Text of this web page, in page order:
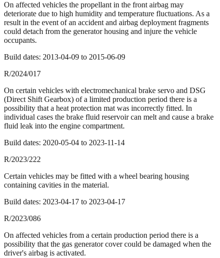
On affected vehicles the propellant in the front airbag may
deteriorate due to high humidity and temperature fluctuations. As a
result in the event of an accident and airbag deployment fragments
could detach from the generator housing and injure the vehicle
occupants.
Build dates: 2013-04-09 to 2015-06-09
R/2024/017
On certain vehicles with electromechanical brake servo and DSG
(Direct Shift Gearbox) of a limited production period there is a
possibility that a heat protection mat was incorrectly fitted. In
individual cases the brake fluid reservoir can melt and cause a brake
fluid leak into the engine compartment.
Build dates: 2020-05-04 to 2023-11-14
R/2023/222
Certain vehicles may be fitted with a wheel bearing housing
containing cavities in the material.
Build dates: 2023-04-17 to 2023-04-17
R/2023/086
On affected vehicles from a certain production period there is a
possibility that the gas generator cover could be damaged when the
driver's airbag is activated.